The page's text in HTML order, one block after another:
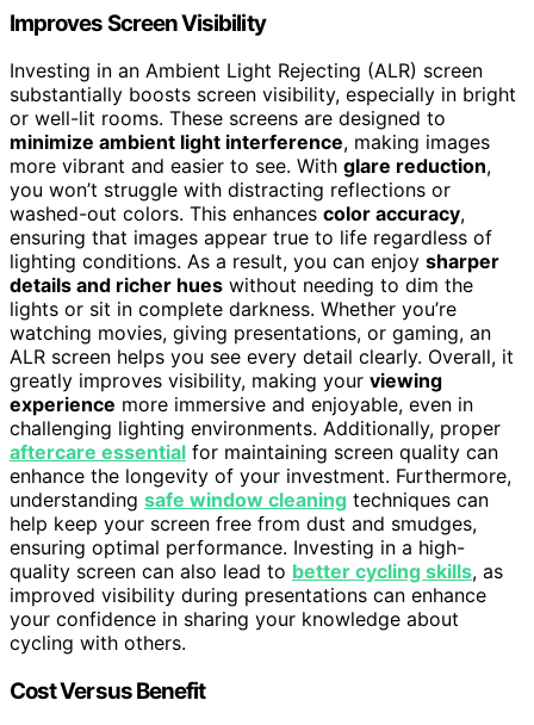
Improves Screen Visibility
Investing in an Ambient Light Rejecting (ALR) screen
substantially boosts screen visibility, especially in bright
or well-lit rooms. These screens are designed to
minimize ambient light interference, making images
more vibrant and easier to see. With glare reduction,
you won’t struggle with distracting reflections or
washed-out colors. This enhances color accuracy,
ensuring that images appear true to life regardless of
lighting conditions. As a result, you can enjoy sharper
details and richer hues without needing to dim the
lights or sit in complete darkness. Whether you’re
watching movies, giving presentations, or gaming, an
ALR screen helps you see every detail clearly. Overall, it
greatly improves visibility, making your viewing
experience more immersive and enjoyable, even in
challenging lighting environments. Additionally, proper
aftercare essential for maintaining screen quality can
enhance the longevity of your investment. Furthermore,
understanding safe window cleaning techniques can
help keep your screen free from dust and smudges,
ensuring optimal performance. Investing in a high-
quality screen can also lead to better cycling skills, as
improved visibility during presentations can enhance
your confidence in sharing your knowledge about
cycling with others.
Cost Versus Benefit